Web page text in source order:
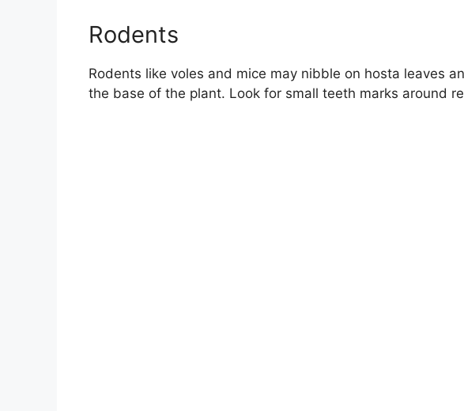
Rodents
Rodents like voles and mice may nibble on hosta leaves
the base of the plant. Look for small teeth marks around